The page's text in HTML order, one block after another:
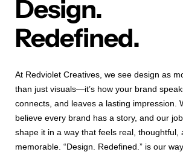
Design.
Redefined.
At Redviolet Creatives, we see design as
than just visuals—it’s how your brand
connects, and leaves a lasting impression.
believe every brand has a story, and our
shape it in a way that feels real, thoughtful,
memorable. “Design. Redefined.” is our